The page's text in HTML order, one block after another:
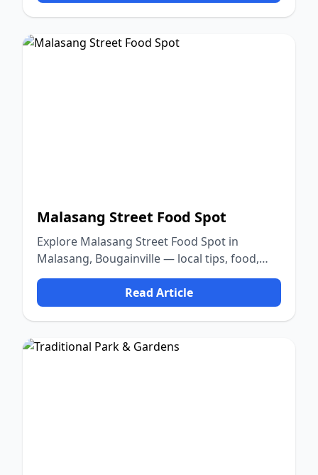
Malasang Street Food Spot
Explore Malasang Street Food Spot in
Malasang, Bougainville — local tips, food,
culture, and nature.
Read Article